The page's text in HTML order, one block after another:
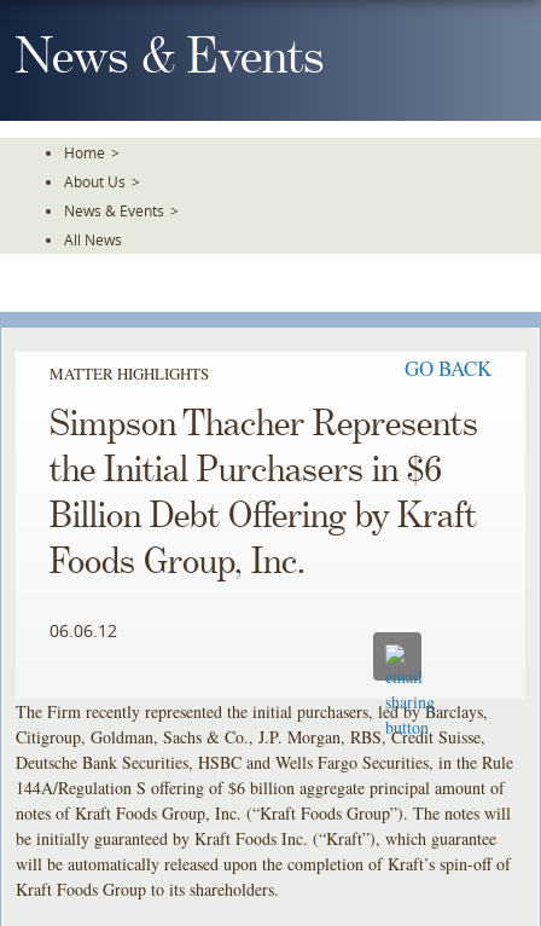
To
TheNews & Events
Home >
About Us >
News & Events >
All News
MATTER HIGHLIGHTS GO BACK
Simpson Thacher Represents
the Initial Purchasers in $6
Billion Debt Offering by Kraft
Foods Group, Inc.
06.06.12
The Firm recently represented the initial purchasers, led by Barclays,
Citigroup, Goldman, Sachs & Co., J.P. Morgan, RBS, Credit Suisse,
Deutsche Bank Securities, HSBC and Wells Fargo Securities, in the Rule
144A/Regulation S offering of $6 billion aggregate principal amount of
notes of Kraft Foods Group, Inc. (“Kraft Foods Group”). The notes will
be initially guaranteed by Kraft Foods Inc. (“Kraft”), which guarantee
will be automatically released upon the completion of Kraft’s spin-off of
Kraft Foods Group to its shareholders.